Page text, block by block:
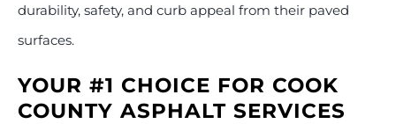
durability, safety, and curb appeal from their paved
surfaces.
YOUR #1 CHOICE FOR COOK
COUNTY ASPHALT SERVICES